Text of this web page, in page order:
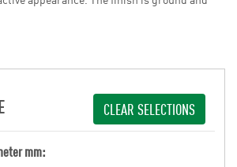
CLEAR SELECTIONS
mm: